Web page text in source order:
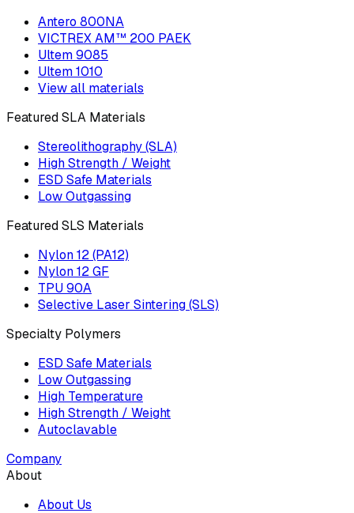
Antero 800NA
VICTREX AM™ 200 PAEK
Ultem 9085
Ultem 1010
View all materials
Featured SLA Materials
Stereolithography (SLA)
High Strength / Weight
ESD Safe Materials
Low Outgassing
Featured SLS Materials
Nylon 12 (PA12)
Nylon 12 GF
TPU 90A
Selective Laser Sintering (SLS)
Specialty Polymers
ESD Safe Materials
Low Outgassing
High Temperature
High Strength / Weight
Autoclavable
Company
About
About Us